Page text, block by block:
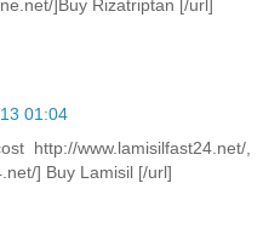
]Buy Rizatriptan [/url]
01:04
http://www.lamisilfast24.net/,
] Buy Lamisil [/url]